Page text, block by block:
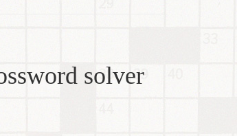
solver